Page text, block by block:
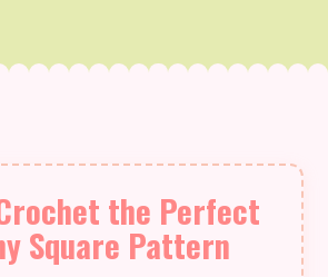
the Perfect
Square Pattern